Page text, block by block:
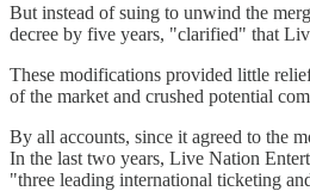
But instead of suing to unwind the
decree by five years, "clarified" that
These modifications provided little
of the market and crushed potential
By all accounts, since it agreed to the
In the last two years, Live Nation
"three leading international ticketing